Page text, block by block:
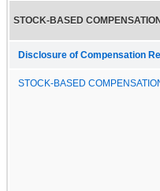
STOCK-BASED COMPENSATION
Disclosure of Compensation
STOCK-BASED